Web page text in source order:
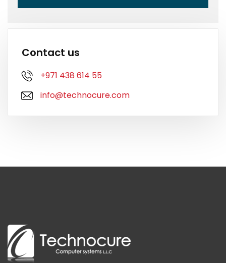
Contact us
+971 438 614 55
info@technocure.com